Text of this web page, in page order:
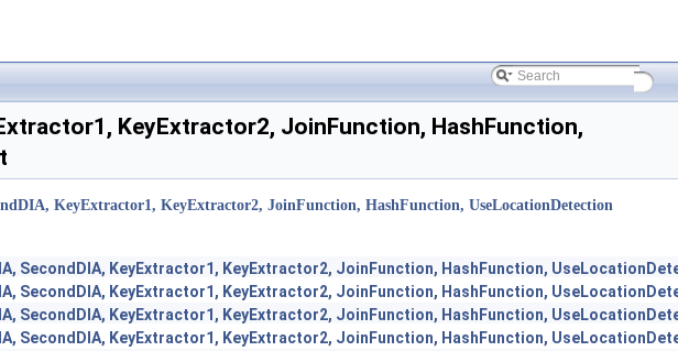
KeyExtractor2, JoinFunction, HashFunction,
KeyExtractor1, KeyExtractor2, JoinFunction, HashFunction, UseLocationDetection
SecondDIA, KeyExtractor1, KeyExtractor2, JoinFunction, HashFunction,
SecondDIA, KeyExtractor1, KeyExtractor2, JoinFunction, HashFunction,
SecondDIA, KeyExtractor1, KeyExtractor2, JoinFunction, HashFunction,
SecondDIA, KeyExtractor1, KeyExtractor2, JoinFunction, HashFunction,